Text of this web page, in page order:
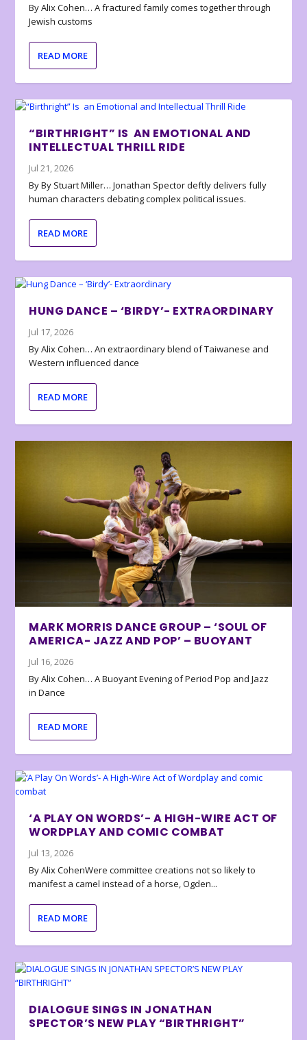
By Alix Cohen… A fractured family comes together through
Jewish customs
READ MORE
“BIRTHRIGHT” IS AN EMOTIONAL AND
INTELLECTUAL THRILL RIDE
Jul 21, 2026
By By Stuart Miller… Jonathan Spector deftly delivers fully
human characters debating complex political issues.
READ MORE
HUNG DANCE – ‘BIRDY’- EXTRAORDINARY
Jul 17, 2026
By Alix Cohen… An extraordinary blend of Taiwanese and
Western influenced dance
READ MORE
MARK MORRIS DANCE GROUP – ‘SOUL OF
AMERICA- JAZZ AND POP’ – BUOYANT
Jul 16, 2026
By Alix Cohen… A Buoyant Evening of Period Pop and Jazz
in Dance
READ MORE
‘A PLAY ON WORDS’- A HIGH-WIRE ACT OF
WORDPLAY AND COMIC COMBAT
Jul 13, 2026
By Alix CohenWere committee creations not so likely to
manifest a camel instead of a horse, Ogden...
READ MORE
DIALOGUE SINGS IN JONATHAN
SPECTOR’S NEW PLAY “BIRTHRIGHT”